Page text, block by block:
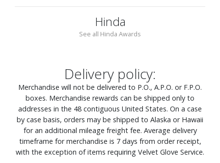
Hinda
See all Hinda Awards
Delivery policy:
Merchandise will not be delivered to P.O., A.P.O. or F.P.O.
boxes. Merchandise rewards can be shipped only to
addresses in the 48 contiguous United States. On a case
by case basis, orders may be shipped to Alaska or Hawaii
for an additional mileage freight fee. Average delivery
timeframe for merchandise is 7 days from order receipt,
with the exception of items requiring Velvet Glove Service.